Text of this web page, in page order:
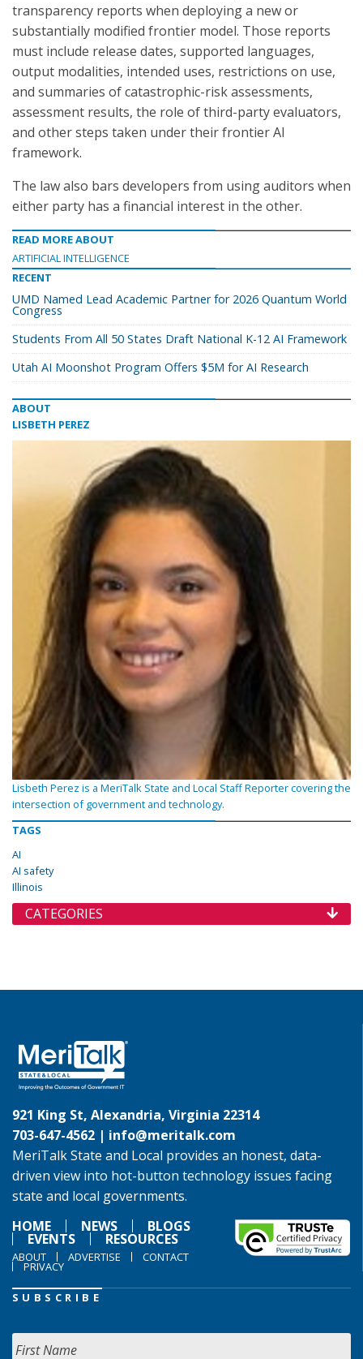
transparency reports when deploying a new or
substantially modified frontier model. Those reports
must include release dates, supported languages,
output modalities, intended uses, restrictions on use,
and summaries of catastrophic-risk assessments,
assessment results, the role of third-party evaluators,
and other steps taken under their frontier AI
framework.
The law also bars developers from using auditors when
either party has a financial interest in the other.
READ MORE ABOUT
ARTIFICIAL INTELLIGENCE
RECENT
UMD Named Lead Academic Partner for 2026 Quantum World
Congress
Students From All 50 States Draft National K-12 AI Framework
Utah AI Moonshot Program Offers $5M for AI Research
ABOUT
LISBETH PEREZ
Lisbeth Perez is a MeriTalk State and Local Staff Reporter covering the
intersection of government and technology.
TAGS
AI
AI safety
Illinois
CATEGORIES
921 King St, Alexandria, Virginia 22314
703-647-4562 | info@meritalk.com
MeriTalk State and Local provides an honest, data-
driven view into hot-button technology issues facing
state and local governments.
HOME
NEWS BLOGS
EVENTS RESOURCES
ABOUT ADVERTISE CONTACT
PRIVACY
SUBSCRIBE